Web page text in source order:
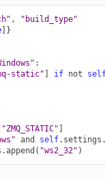
,
"build_type"
]}
:
static" ] if not
"ZMQ_STATIC" ]
and self. settings .
.append ( "ws2_32" )